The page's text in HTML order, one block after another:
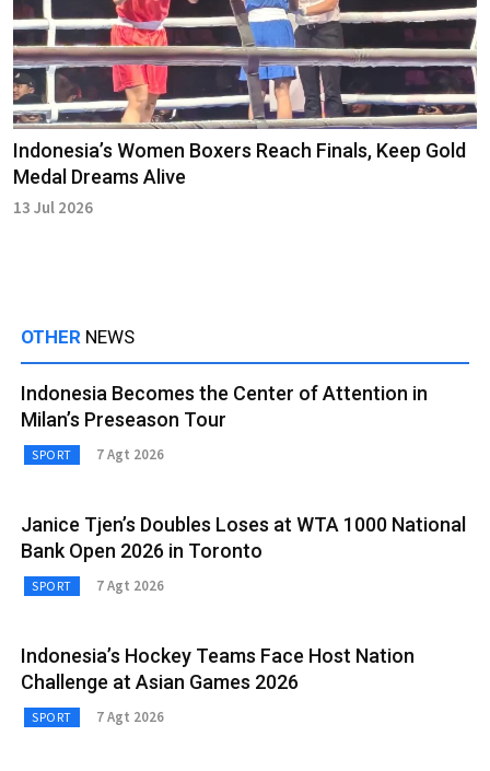
Indonesia’s Women Boxers Reach Finals, Keep Gold
Medal Dreams Alive
13 Jul 2026
OTHER NEWS
Indonesia Becomes the Center of Attention in
Milan’s Preseason Tour
SPORT 7 Agt 2026
Janice Tjen’s Doubles Loses at WTA 1000 National
Bank Open 2026 in Toronto
SPORT 7 Agt 2026
Indonesia’s Hockey Teams Face Host Nation
Challenge at Asian Games 2026
SPORT 7 Agt 2026